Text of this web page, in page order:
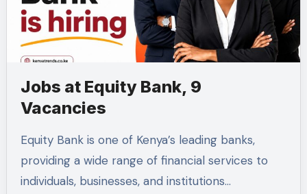
Jobs at Equity Bank, 9
Vacancies
Equity Bank is one of Kenya’s leading banks,
providing a wide range of financial services to
individuals, businesses, and institutions…